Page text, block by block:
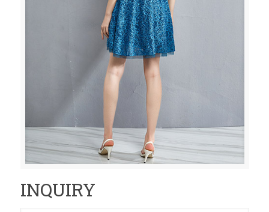
INQUIRY